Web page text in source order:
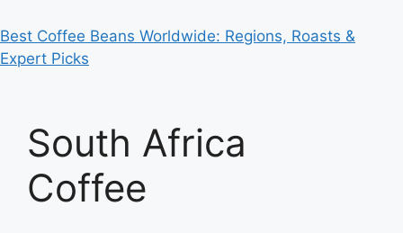
Best Coffee Beans Worldwide: Regions, Roasts &
Expert Picks
South Africa
Coffee